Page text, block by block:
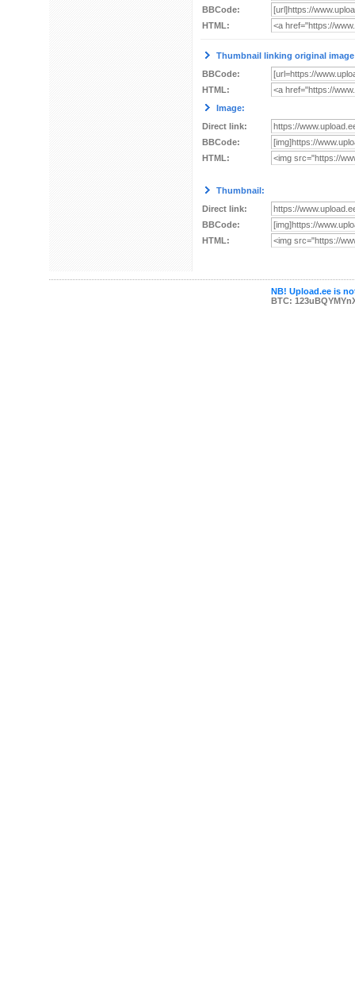
BBCode:
HTML:
Thumbnail linking original
BBCode:
HTML:
Image:
Direct link:
BBCode:
HTML:
Thumbnail:
Direct link:
BBCode:
HTML:
NB! Upload.ee is
BTC: